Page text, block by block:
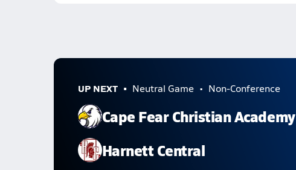
UP NEXT Neutral Game Non-Conference
Cape Fear Christian Academy
Harnett Central